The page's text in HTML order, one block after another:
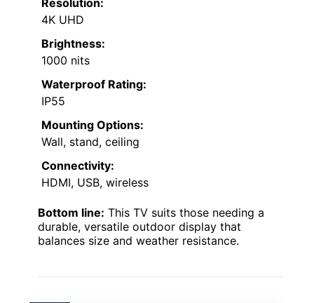
4K UHD
Brightness:
1000 nits
Waterproof Rating:
IP55
Mounting Options:
Wall, stand, ceiling
Connectivity:
HDMI, USB, wireless
Bottom line: This TV suits those needing a
durable, versatile outdoor display that
balances size and weather resistance.